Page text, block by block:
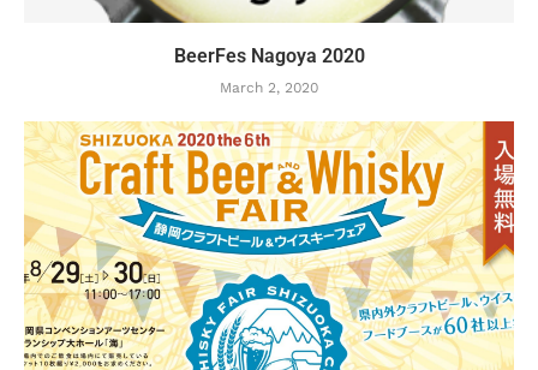
BeerFes Nagoya 2020
March 2, 2020